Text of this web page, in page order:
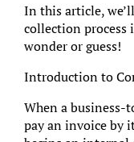
In this article,
collection process
wonder or guess!
Introduction to
When a business-
pay an invoice by